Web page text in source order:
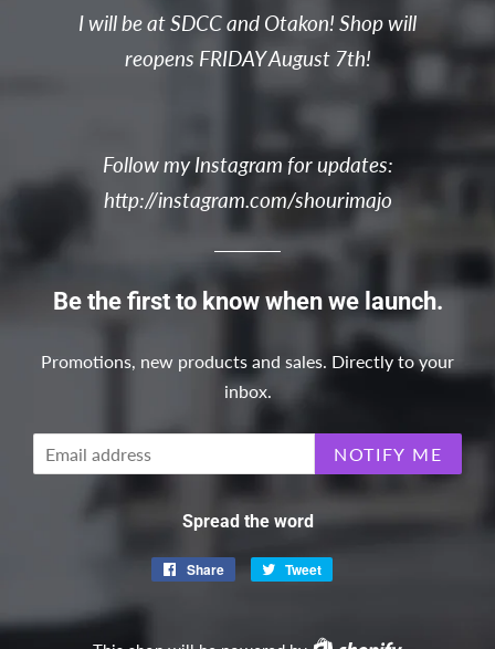
I will be at SDCC and Otakon! Shop will
reopens FRIDAY August 7th!
Follow my Instagram for updates:
http://instagram.com/shourimajo
Be the first to know when we launch.
Promotions, new products and sales. Directly to your
inbox.
Email NOTIFY ME
Spread the word
Share
Share
Tweet